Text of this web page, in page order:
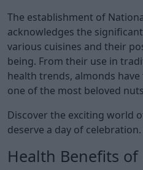
The establishment of
acknowledges the
various cuisines and their
being. From their use in
health trends, almonds
one of the most beloved
Discover the exciting world
deserve a day of celebration.
Health Benefits